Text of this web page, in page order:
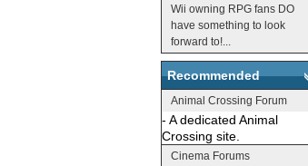
Wii owning RPG fans DO
have something to look
forward to!...
Recommended
Animal Crossing Forum
- A dedicated Animal
Crossing site.
Cinema Forums